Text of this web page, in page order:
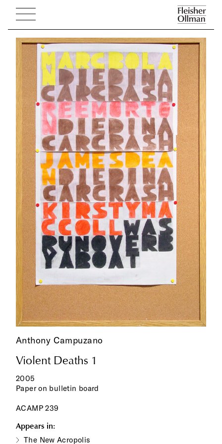
Anthony Campuzano
Violent Deaths 1
2005
Paper on bulletin board
ACAMP 239
Appears in:
The New Acropolis